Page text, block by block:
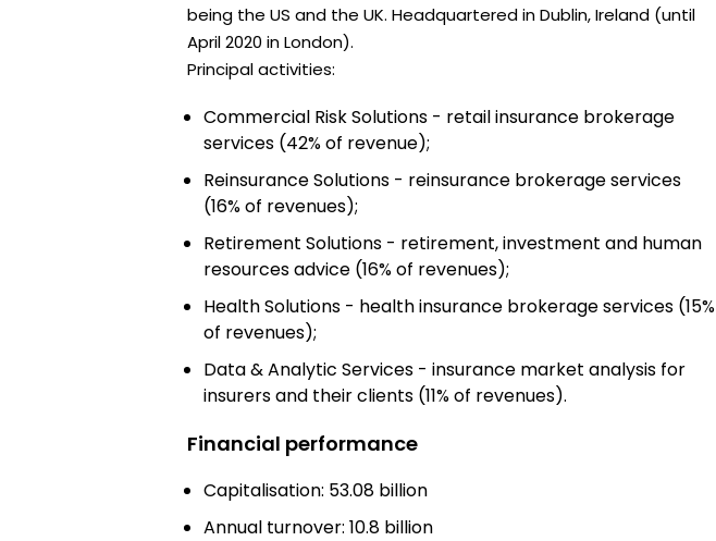
being the US and the UK. Headquartered in Dublin, Ireland (until
April 2020 in London).
Principal activities:
Commercial Risk Solutions - retail insurance brokerage
services (42% of revenue);
Reinsurance Solutions - reinsurance brokerage services
(16% of revenues);
Retirement Solutions - retirement, investment and human
resources advice (16% of revenues);
Health Solutions - health insurance brokerage services (15%
of revenues);
Data & Analytic Services - insurance market analysis for
insurers and their clients (11% of revenues).
Financial performance
Capitalisation: 53.08 billion
Annual turnover: 10.8 billion